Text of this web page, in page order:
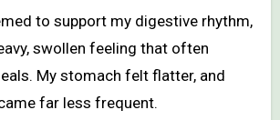
to support my digestive rhythm,
swollen feeling that often
My stomach felt flatter, and
far less frequent.